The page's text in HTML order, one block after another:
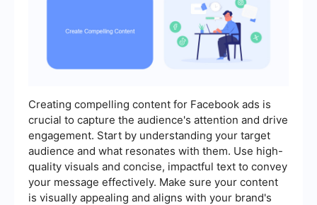
Creating compelling content for Facebook ads is
crucial to capture the audience's attention and drive
engagement. Start by understanding your target
audience and what resonates with them. Use high-
quality visuals and concise, impactful text to convey
your message effectively. Make sure your content
is visually appealing and aligns with your brand's